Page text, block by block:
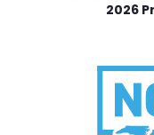
2026